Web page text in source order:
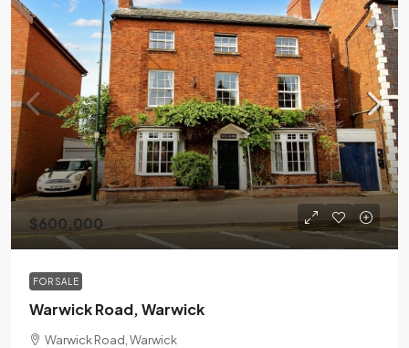
$600,000
FOR SALE
Warwick Road, Warwick
Warwick Road, Warwick